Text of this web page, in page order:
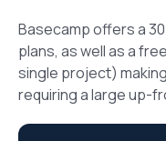
Basecamp offers a
plans, as well as a
single project)
requiring a large up-